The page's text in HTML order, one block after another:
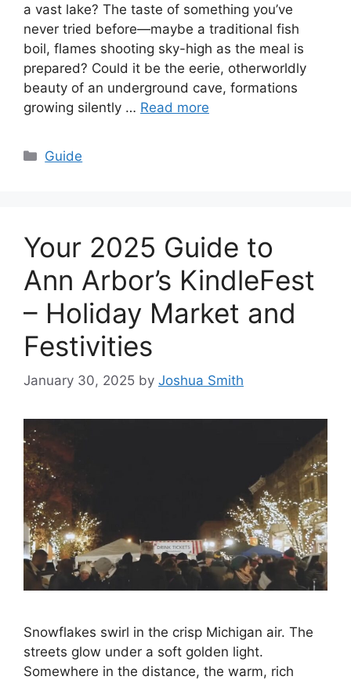
a vast lake? The taste of something you’ve
never tried before—maybe a traditional fish
boil, flames shooting sky-high as the meal is
prepared? Could it be the eerie, otherworldly
beauty of an underground cave, formations
growing silently … Read more
Categories
Guide
Your 2025 Guide to
Ann Arbor’s KindleFest
– Holiday Market and
Festivities
January 30, 2025 by Joshua Smith
Snowflakes swirl in the crisp Michigan air. The
streets glow under a soft golden light.
Somewhere in the distance, the warm, rich